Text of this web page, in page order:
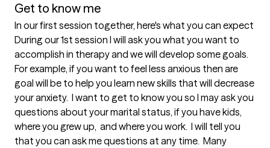
Get to know me
In our first session together, here's what you can expect
During our 1st session I will ask you what you want to
accomplish in therapy and we will develop some goals.
For example, if you want to feel less anxious then are
goal will be to help you learn new skills that will decrease
your anxiety.  I want to get to know you so I may ask you
questions about your marital status, if you have kids,
where you grew up,  and where you work.  I will tell you
that you can ask me questions at any time.  Many